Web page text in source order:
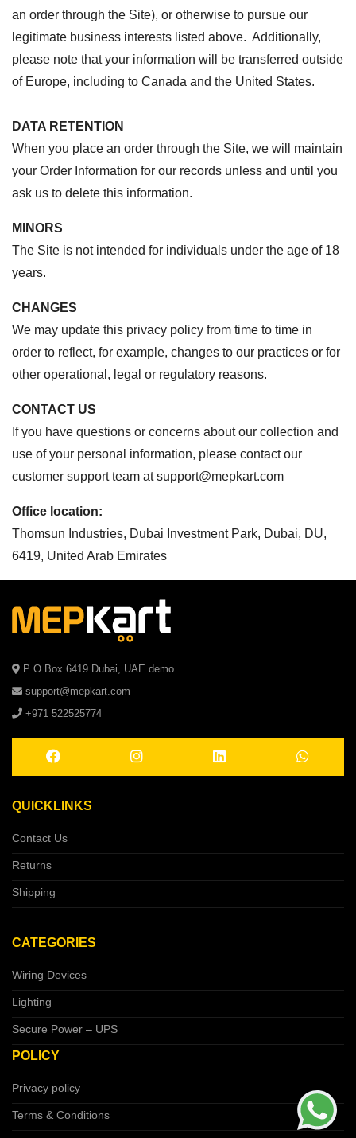
an order through the Site), or otherwise to pursue our
legitimate business interests listed above. Additionally,
please note that your information will be transferred outside
of Europe, including to Canada and the United States.
DATA RETENTION
When you place an order through the Site, we will maintain
your Order Information for our records unless and until you
ask us to delete this information.
MINORS
The Site is not intended for individuals under the age of 18
years.
CHANGES
We may update this privacy policy from time to time in
order to reflect, for example, changes to our practices or for
other operational, legal or regulatory reasons.
CONTACT US
If you have questions or concerns about our collection and
use of your personal information, please contact our
customer support team atsupport@mepkart.com
Office location:
Thomsun Industries, Dubai Investment Park, Dubai, DU,
6419, United Arab Emirates
P O Box 6419 Dubai, UAE demo
support@mepkart.com
+971 522525774
QUICKLINKS
Contact Us
Returns
Shipping
CATEGORIES
Wiring Devices
Lighting
Secure Power – UPS
POLICY
Privacy policy
Terms & Conditions